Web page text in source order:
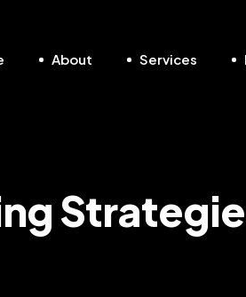
About Services